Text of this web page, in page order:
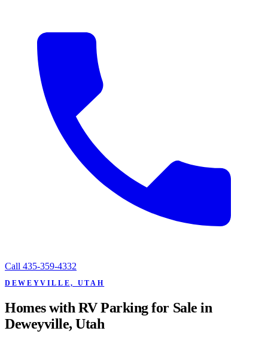
Call 435-359-4332
DEWEYVILLE, UTAH
Homes with RV Parking for Sale in
Deweyville, Utah